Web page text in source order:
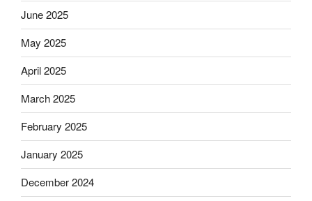
June 2025
May 2025
April 2025
March 2025
February 2025
January 2025
December 2024